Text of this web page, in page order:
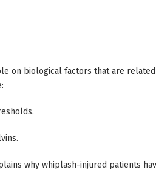
on biological factors that are
why whiplash-injured patients